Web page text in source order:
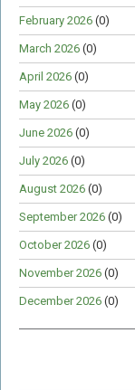
February 2026 (0)
March 2026 (0)
April 2026 (0)
May 2026 (0)
June 2026 (0)
July 2026 (0)
August 2026 (0)
September 2026 (0)
October 2026 (0)
November 2026 (0)
December 2026 (0)